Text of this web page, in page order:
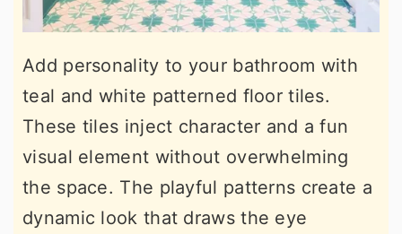
Add personality to your bathroom with
teal and white patterned floor tiles.
These tiles inject character and a fun
visual element without overwhelming
the space. The playful patterns create a
dynamic look that draws the eye